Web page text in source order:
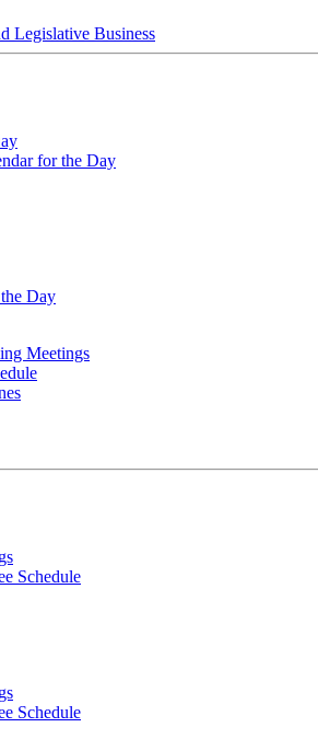
Legislative Business
for the Day
Day
Meetings
Schedule
Schedule